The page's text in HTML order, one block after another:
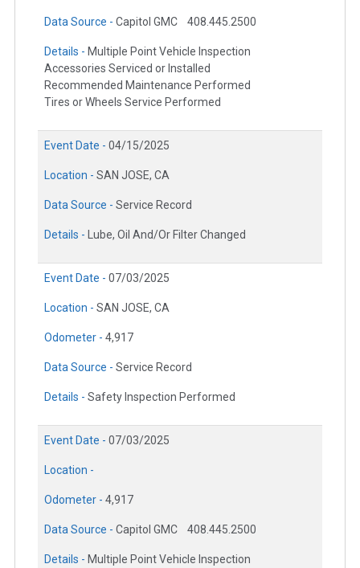
Data Source - Capitol GMC 408.445.2500
Details - Multiple Point Vehicle Inspection
Accessories Serviced or Installed
Recommended Maintenance Performed
Tires or Wheels Service Performed
Event Date - 04/15/2025
Location - SAN JOSE, CA
Data Source - Service Record
Details - Lube, Oil And/Or Filter Changed
Event Date - 07/03/2025
Location - SAN JOSE, CA
Odometer - 4,917
Data Source - Service Record
Details - Safety Inspection Performed
Event Date - 07/03/2025
Location -
Odometer - 4,917
Data Source - Capitol GMC 408.445.2500
Details - Multiple Point Vehicle Inspection